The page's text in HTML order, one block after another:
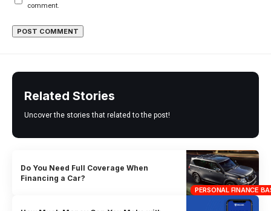
comment.
Related Stories
Uncover the stories that related to the post!
PERSONAL FINANCE
Do You Need Full Coverage When
Financing a Car?